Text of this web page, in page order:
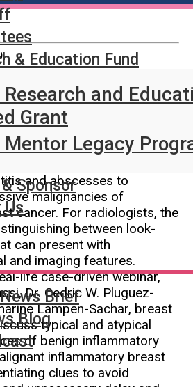
& Education Fund
Research and
Grant
Mentor Legacy
Sponsor
Us
Brief
Blog
Quantity:
Sign In for Member Pricing
conditions span a broad
benign entities such
and abscesses to
malignancies of
cancer. For radiologists, the
between look-
can present with
and imaging features.
life case-driven webinar,
Dr. Cedric W. Pluguez-
Lampen-Sachar, breast
typical and atypical
of benign inflammatory
inflammatory breast
clues to avoid